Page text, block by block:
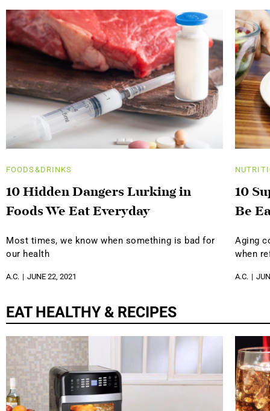
FOODS&DRINKS
10 Hidden Dangers Lurking in
Foods We Eat Everyday
Most times, we know when something is bad for
our health
A.C. JUNE 22, 2021
10
Be
Aging
when
A.C.
EAT HEALTHY & RECIPES